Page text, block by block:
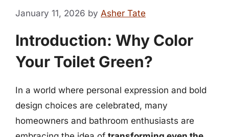
January 11, 2026 by Asher Tate
Introduction: Why Color
Your Toilet Green?
In a world where personal expression and bold
design choices are celebrated, many
homeowners and bathroom enthusiasts are